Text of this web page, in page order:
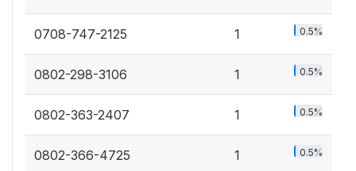
0708-747-2125 1 0.5%
0802-298-3106 1 0.5%
0802-363-2407 1 0.5%
0802-366-4725 1 0.5%